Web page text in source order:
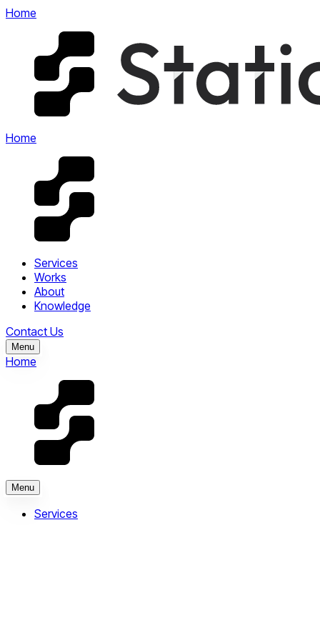
Home
Home
Services
Works
About
Knowledge
Contact Us
Menu
Home
Menu
Services